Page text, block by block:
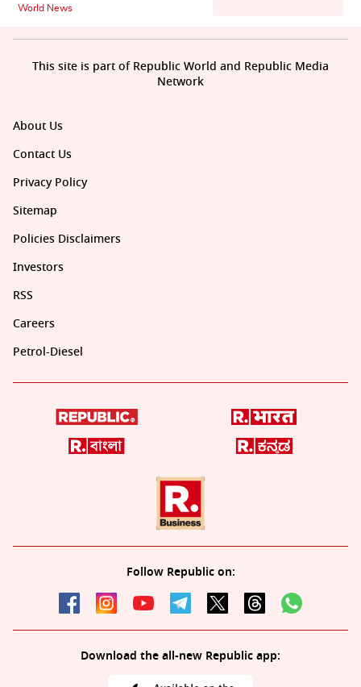
World News
About Us
Contact Us
Privacy Policy
Sitemap
Policies Disclaimers
Investors
RSS
Careers
Petrol-Diesel
Follow Republic on:
Download the all-new Republic app:
This site is part of Republic World and Republic Media
Network